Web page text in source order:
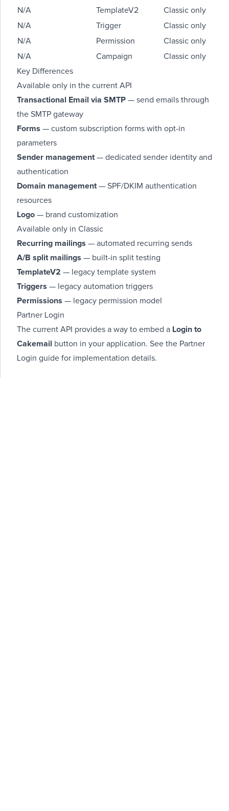
N/A
TemplateV2
Classic only
N/A
Trigger
Classic only
N/A
Permission
Classic only
N/A
Campaign
Classic only
Key Differences
Available only in the current API
Transactional Email via SMTP — send emails through
the SMTP gateway
Forms — custom subscription forms with opt-in
parameters
Sender management — dedicated sender identity and
authentication
Domain management — SPF/DKIM authentication
resources
Logo — brand customization
Available only in Classic
Recurring mailings — automated recurring sends
A/B split mailings — built-in split testing
TemplateV2 — legacy template system
Triggers — legacy automation triggers
Permissions — legacy permission model
Partner Login
The current API provides a way to embed a Login to
Cakemail
button in your application. See the Partner
Login guide for implementation details.